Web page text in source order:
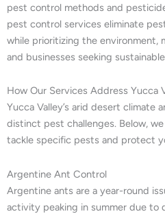
pest control methods and
pest control services eliminate
while prioritizing the environment,
and businesses seeking
How Our Services Address Yucca
Yucca Valley’s arid desert climate
distinct pest challenges. Below,
tackle specific pests and protect
Argentine Ant Control
Argentine ants are a year-round
activity peaking in summer due to